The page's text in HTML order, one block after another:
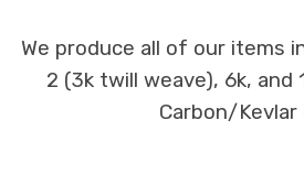
We produce all of our items
2 (3k twill weave), 6k,
Carbon/